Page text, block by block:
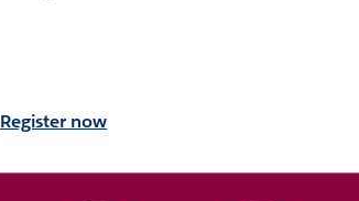
Register now